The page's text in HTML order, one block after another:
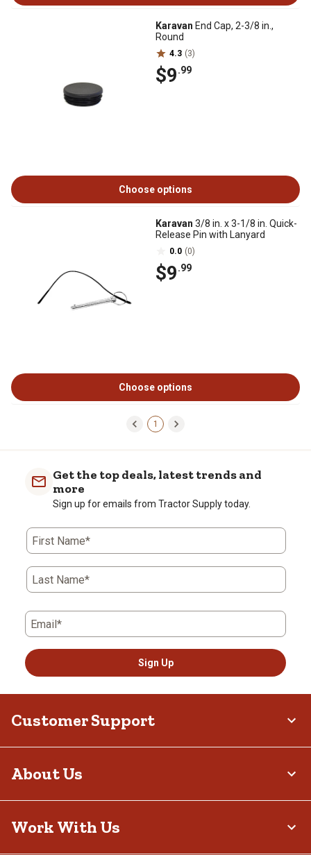
Karavan End Cap, 2-3/8 in.,
Round
4.3 (3)
$9.99
Choose options
Karavan 3/8 in. x 3-1/8 in. Quick-
Release Pin with Lanyard
0.0 (0)
$9.99
Choose options
1
Get the top deals, latest trends and
more
Sign up for emails from Tractor Supply today.
First Name*
Last Name*
Email*
Sign Up
Customer Support
About Us
Work With Us